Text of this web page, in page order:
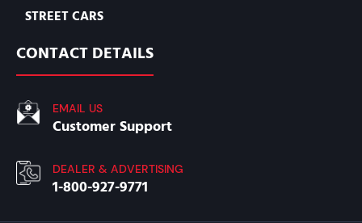
STREET CARS
CONTACT DETAILS
EMAIL US
Customer Support
DEALER & ADVERTISING
1-800-927-9771